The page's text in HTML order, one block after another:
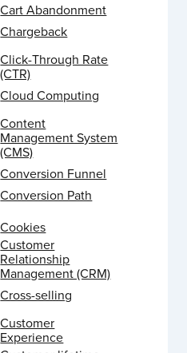
Cart Abandonment
Chargeback
Click-Through Rate
(CTR)
Cloud Computing
Content
Management System
(CMS)
Conversion Funnel
Conversion Path
Cookies
Customer
Relationship
Management (CRM)
Cross-selling
Customer
Experience